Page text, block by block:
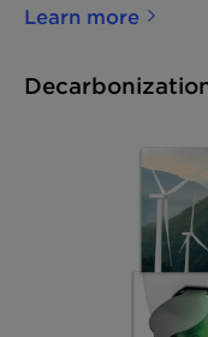
Learn more